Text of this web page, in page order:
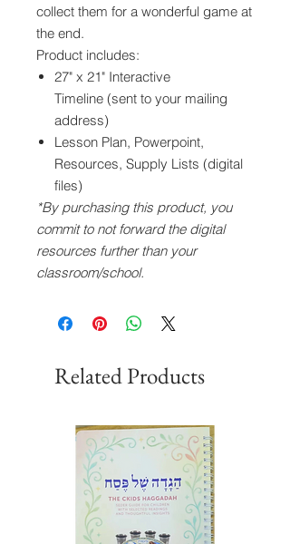
collect them for a wonderful game at
the end.
Product includes:
27" x 21" Interactive
Timeline (sent to your mailing
address)
Lesson Plan, Powerpoint,
Resources, Supply Lists (digital
files)
*By purchasing this product, you
commit to not forward the digital
resources further than your
classroom/school.
Related Products